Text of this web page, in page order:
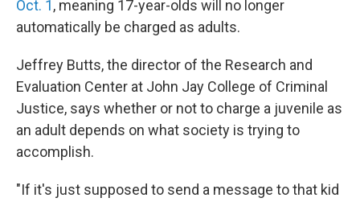
Oct. 1 , meaning 17-year-olds will no longer
automatically be charged as adults.
Jeffrey Butts, the director of the Research and
Evaluation Center at John Jay College of Criminal
Justice, says whether or not to charge a juvenile as
an adult depends on what society is trying to
accomplish.
"If it's just supposed to send a message to that kid